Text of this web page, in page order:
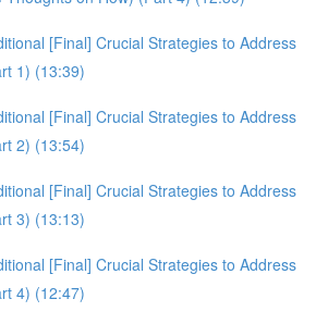
[Final] Crucial Strategies to Address
1) (13:39)
[Final] Crucial Strategies to Address
2) (13:54)
[Final] Crucial Strategies to Address
3) (13:13)
[Final] Crucial Strategies to Address
4) (12:47)